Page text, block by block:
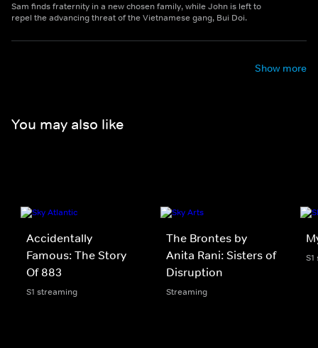
Sam finds fraternity in a new chosen family, while John is left to
repel the advancing threat of the Vietnamese gang, Bui Doi.
Show more
You may also like
Accidentally
Famous: The Story
Of 883
S1 streaming
The Brontes by
Anita Rani: Sisters of
Disruption
Streaming